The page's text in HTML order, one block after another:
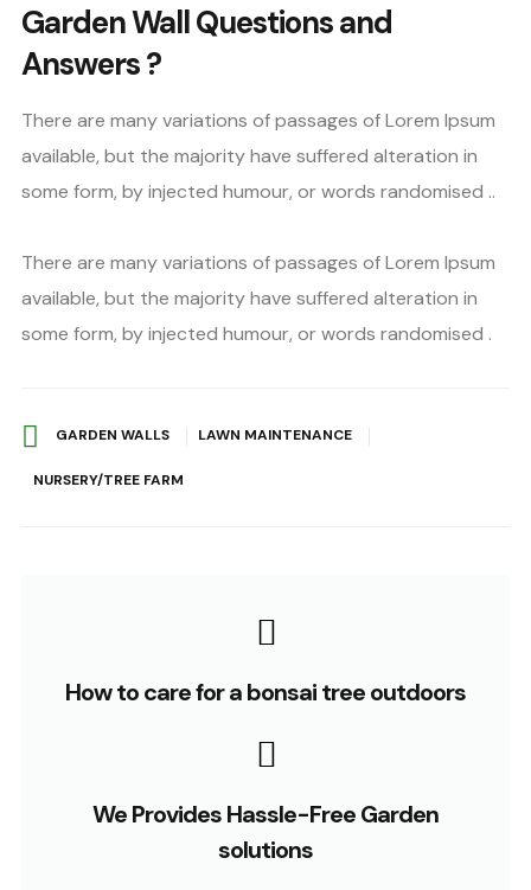
Garden Wall Questions and
Answers ?
There are many variations of passages of Lorem Ipsum
available, but the majority have suffered alteration in
some form, by injected humour, or words randomised ..
There are many variations of passages of Lorem Ipsum
available, but the majority have suffered alteration in
some form, by injected humour, or words randomised .
GARDEN WALLS LAWN MAINTENANCE
NURSERY/TREE FARM
How to care for a bonsai tree outdoors
We Provides Hassle-Free Garden
solutions